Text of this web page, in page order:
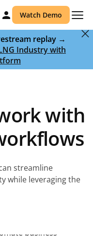
Watch Demo
replay →
Industry with
with
streamline
while leveraging the